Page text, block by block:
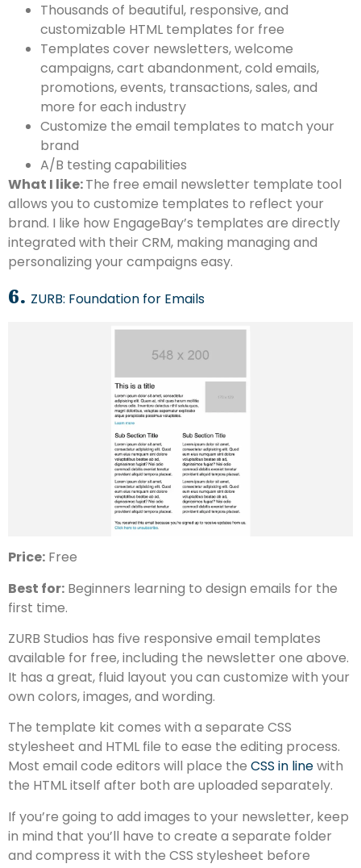
Thousands of beautiful, responsive, and
customizable HTML templates for free
Templates cover newsletters, welcome
campaigns, cart abandonment, cold emails,
promotions, events, transactions, sales, and
more for each industry
Customize the email templates to match your
brand
A/B testing capabilities
What I like:The free email newsletter template tool
allows you to customize templates to reflect your
brand. I like how EngageBay’s templates are directly
integrated with their CRM, making managing and
personalizing your campaigns easy.
6. ZURB: Foundation for Emails
Price: Free
Best for: Beginners learning to design emails for the
first time.
ZURB Studios has five responsive email templates
available for free, including the newsletter one above.
It has a great, fluid layout you can customize with your
own colors, images, and wording.
The template kit comes with a separate CSS
stylesheet and HTML file to ease the editing process.
Most email code editors will place the CSS in linewith
the HTML itself after both are uploaded separately.
If you’re going to add images to your newsletter, keep
in mind that you’ll have to create a separate folder
and compress it with the CSS stylesheet before